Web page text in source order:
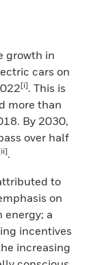
growth in
cars on
[i]. This is
more than
By 2030,
over half
.
to
on
energy; a
incentives
increasing